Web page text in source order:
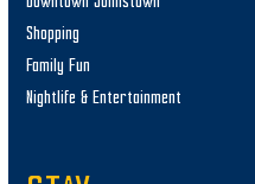
Shopping
Family Fun
Nightlife & Entertainment